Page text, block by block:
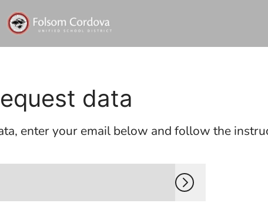
data
enter your email below and follow the